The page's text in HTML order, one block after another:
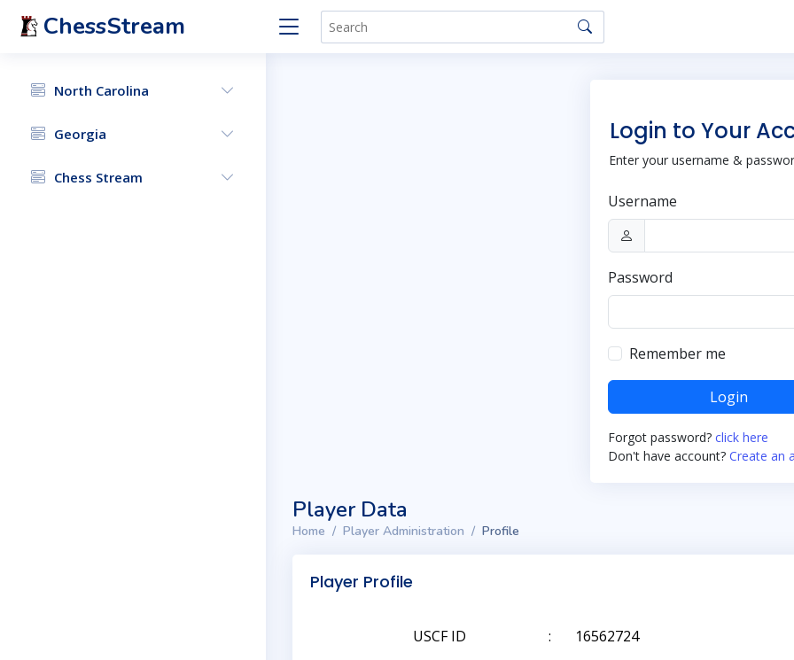
ChessStream
North Carolina
Georgia
Chess Stream
Login to Your
Enter your username &
Username
Password
Remember me
Login
Forgot password? click here
Don't have account? Create an
Player Data
Home Player Administration Profile
Player Profile
USCF ID :
16562724